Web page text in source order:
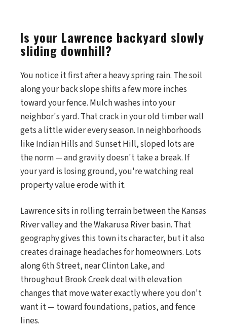
Is your Lawrence backyard slowly
sliding downhill?
You notice it first after a heavy spring rain. The soil
along your back slope shifts a few more inches
toward your fence. Mulch washes into your
neighbor's yard. That crack in your old timber wall
gets a little wider every season. In neighborhoods
like Indian Hills and Sunset Hill, sloped lots are
the norm — and gravity doesn't take a break. If
your yard is losing ground, you're watching real
property value erode with it.
Lawrence sits in rolling terrain between the Kansas
River valley and the Wakarusa River basin. That
geography gives this town its character, but it also
creates drainage headaches for homeowners. Lots
along 6th Street, near Clinton Lake, and
throughout Brook Creek deal with elevation
changes that move water exactly where you don't
want it — toward foundations, patios, and fence
lines.